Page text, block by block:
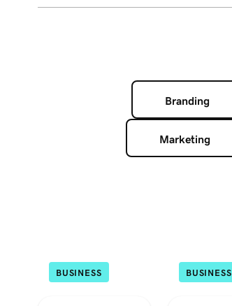
Branding
Marketing
BUSINESS BUSINESS